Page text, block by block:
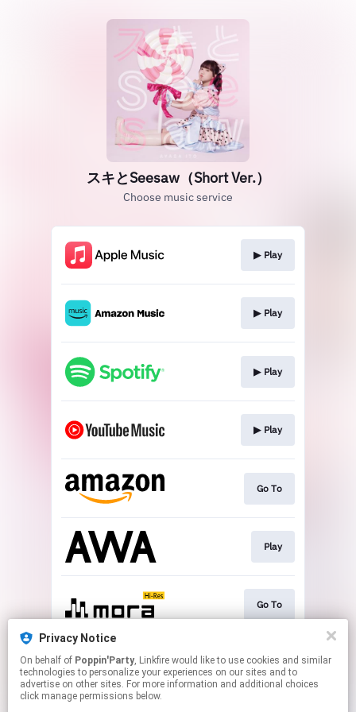
スキとSeesaw（Short Ver.）
Choose music service
▶︎ Play
▶︎ Play
▶︎ Play
▶︎ Play
Go To
Play
Go To
▶︎ Play
Privacy Notice
On behalf of Poppin'Party, Linkfire would like to use cookies and similar
technologies to personalize your experiences on our sites and to
advertise on other sites. For more information and additional choices
click manage permissions below.